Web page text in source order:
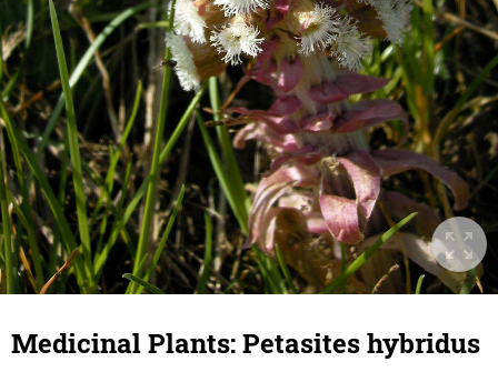
Medicinal Plants: Petasites hybridus